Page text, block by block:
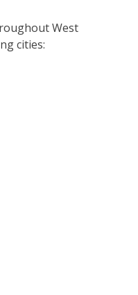
West
cities: